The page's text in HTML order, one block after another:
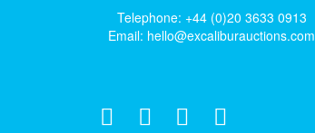
Telephone: +44 (0)20 3633 0913
Email: hello@excaliburauctions.com